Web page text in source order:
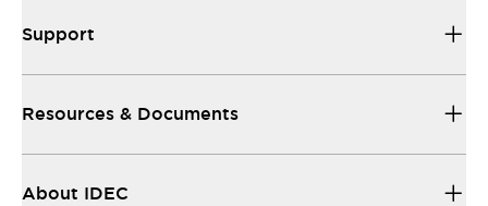
Support
Resources & Documents
About IDEC